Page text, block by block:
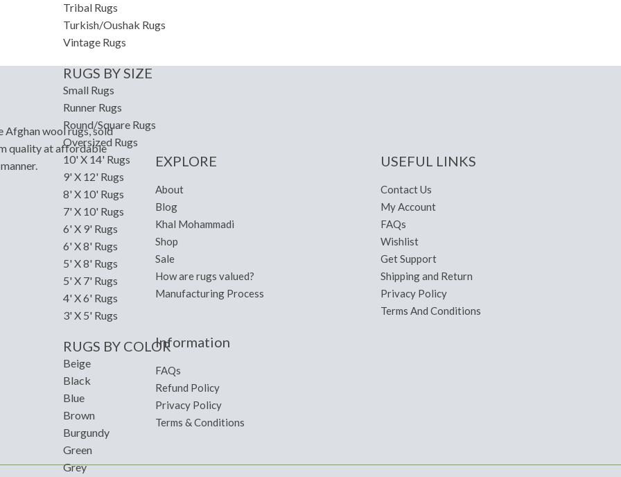
Tribal Rugs
Turkish/Oushak Rugs
Vintage Rugs
RUGS BY SIZE
Small Rugs
Runner Rugs
Round/Square Rugs
Oversized Rugs
10' X 14' Rugs
9' X 12' Rugs
8' X 10' Rugs
7' X 10' Rugs
6' X 9' Rugs
6' X 8' Rugs
5' X 8' Rugs
5' X 7' Rugs
4' X 6' Rugs
3' X 5' Rugs
RUGS BY COLOR
Beige
Black
Blue
Brown
Burgundy
Green
Grey
Afghan wool rugs, sold
quality at affordable
EXPLORE
About
Blog
Khal Mohammadi
Shop
Sale
How are rugs valued?
Manufacturing Process
Information
FAQs
Refund Policy
Privacy Policy
Terms & Conditions
USEFUL LINKS
Contact Us
My Account
FAQs
Wishlist
Get Support
Shipping and Return
Privacy Policy
Terms And Conditions